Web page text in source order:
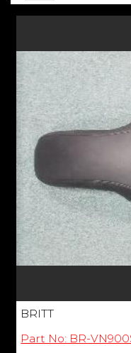
BRITT
Part No: BR-